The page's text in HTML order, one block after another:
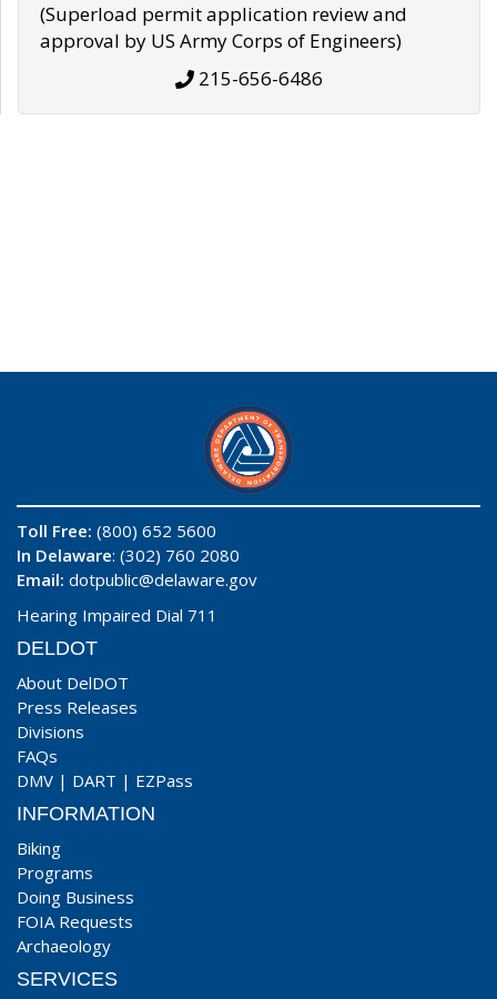
(Superload permit application review and
approval by US Army Corps of Engineers)
215-656-6486
Toll Free: (800) 652 5600
In Delaware: (302) 760 2080
Email: dotpublic@delaware.gov
Hearing Impaired Dial 711
DELDOT
About DelDOT
Press Releases
Divisions
FAQs
DMV | DART | EZPass
INFORMATION
Biking
Programs
Doing Business
FOIA Requests
Archaeology
SERVICES